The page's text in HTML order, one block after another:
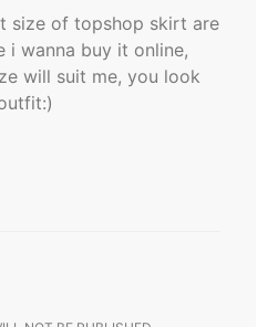
size of topshop skirt are
i wanna buy it online,
will suit me, you look